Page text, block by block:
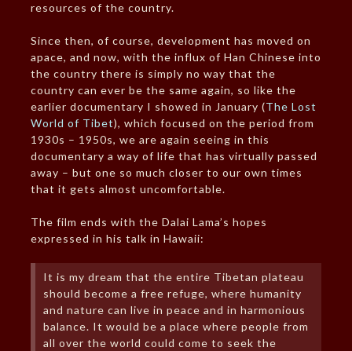
resources of the country.
Since then, of course, development has moved on
apace, and now, with the influx of Han Chinese into
the country there is simply no way that the
country can ever be the same again, so like the
earlier documentary I showed in January (The Lost
World of Tibet), which focused on the period from
1930s – 1950s, we are again seeing in this
documentary a way of life that has virtually passed
away – but one so much closer to our own times
that it gets almost uncomfortable.
The film ends with the Dalai Lama’s hopes
expressed in his talk in Hawaii:
It is my dream that the entire Tibetan plateau
should become a free refuge, where humanity
and nature can live in peace and in harmonious
balance. It would be a place where people from
all over the world could come to seek the